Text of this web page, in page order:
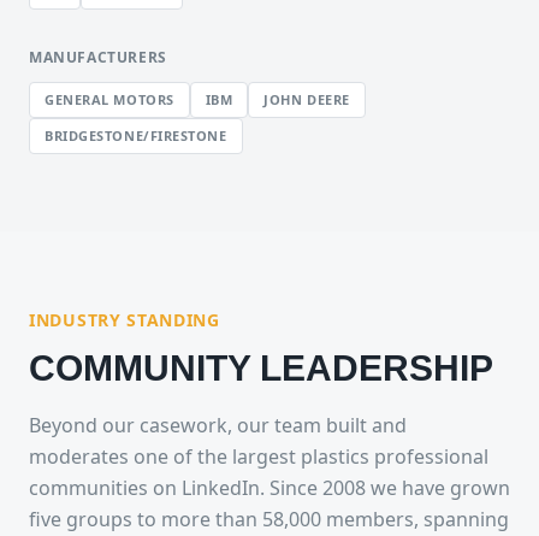
MANUFACTURERS
GENERAL MOTORS IBM
JOHN DEERE
BRIDGESTONE/FIRESTONE
INDUSTRY STANDING
COMMUNITY LEADERSHIP
Beyond our casework, our team built and
moderates one of the largest plastics professional
communities on LinkedIn. Since 2008 we have grown
five groups to more than 58,000 members, spanning